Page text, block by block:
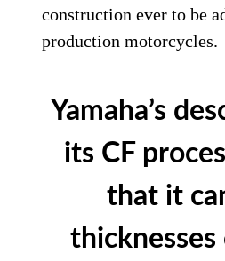
construction ever to be
production motorcycles.
Yamaha’s
its CF
that it